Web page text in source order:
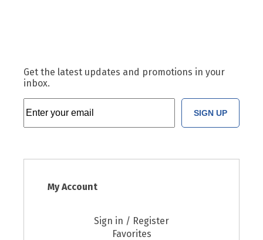
Get the latest updates and promotions in your
inbox.
SIGN UP
My Account
Sign in / Register
Favorites